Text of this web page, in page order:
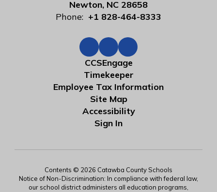
Newton, NC 28658
Phone: +1 828-464-8333
CCSEngage
Timekeeper
Employee Tax Information
Site Map
Accessibility
Sign In
Contents © 2026 Catawba County Schools
Notice of Non-Discrimination: In compliance with federal law,
our school district administers all education programs,